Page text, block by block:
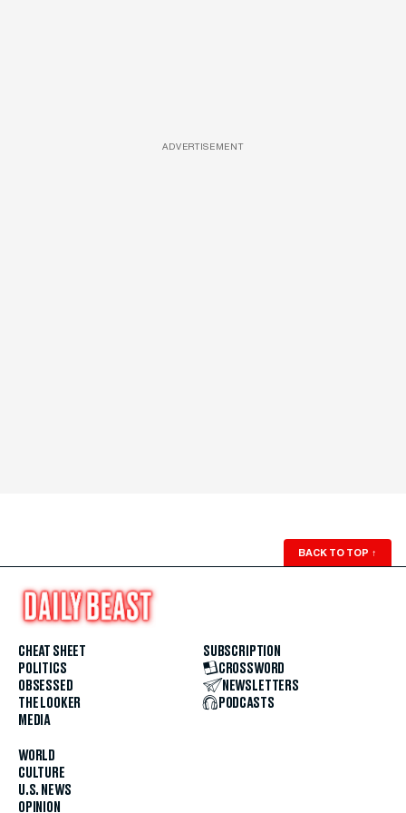
ADVERTISEMENT
BACK TO TOP ↑
CHEAT SHEET
POLITICS
OBSESSED
THE LOOKER
MEDIA
WORLD
CULTURE
U.S. NEWS
OPINION
SUBSCRIPTION
CROSSWORD
NEWSLETTERS
PODCASTS